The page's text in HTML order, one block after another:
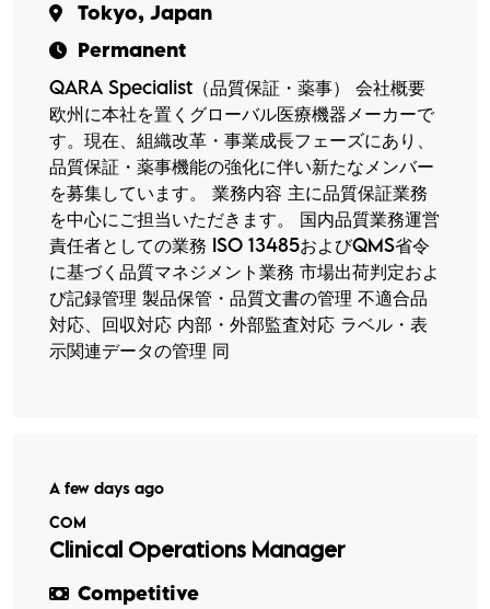
Tokyo, Japan
Permanent
QARA Specialist（品質保証・薬事） 会社概要
欧州に本社を置くグローバル医療機器メーカーで
す。現在、組織改革・事業成長フェーズにあり、
品質保証・薬事機能の強化に伴い新たなメンバー
を募集しています。 業務内容 主に品質保証業務
を中心にご担当いただきます。 国内品質業務運営
責任者としての業務 ISO 13485およびQMS省令
に基づく品質マネジメント業務 市場出荷判定およ
び記録管理 製品保管・品質文書の管理 不適合品
対応、回収対応 内部・外部監査対応 ラベル・表
示関連データの管理 同
A few days ago
COM
Clinical Operations Manager
Competitive